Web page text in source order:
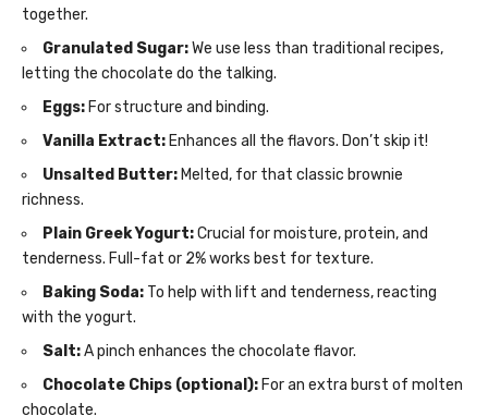
together.
Granulated Sugar:We use less than traditional recipes,
letting the chocolate do the talking.
Eggs: For structure and binding.
Vanilla Extract: Enhances all the flavors. Don’t skip it!
Unsalted Butter: Melted, for that classic brownie
richness.
Plain Greek Yogurt:Crucial for moisture, protein, and
tenderness. Full-fat or 2% works best for texture.
Baking Soda: To help with lift and tenderness, reacting
with the yogurt.
Salt:A pinch enhances the chocolate flavor.
Chocolate Chips (optional): For an extra burst of molten
chocolate.